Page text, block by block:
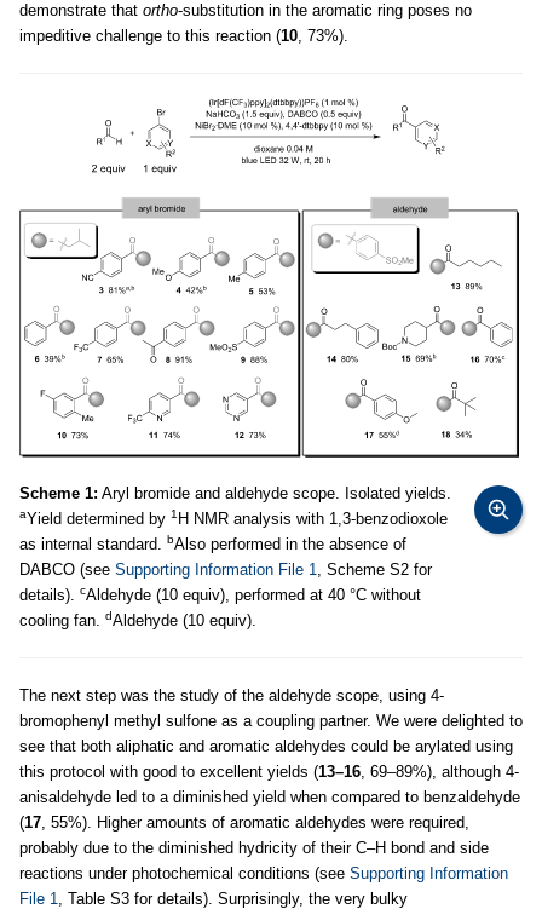
demonstrate that ortho-substitution in the aromatic ring poses no
impeditive challenge to this reaction (10, 73%).
Scheme 1: Aryl bromide and aldehyde scope. Isolated yields.
aYield determined by 1 H NMR analysis with 1,3-benzodioxole
as internal standard.
bAlso performed in the absence of
DABCO (see Supporting Information File 1
, Scheme S2 for
details).
cAldehyde (10 equiv), performed at 40 °C without
cooling fan.
dAldehyde (10 equiv).
The next step was the study of the aldehyde scope, using 4-
bromophenyl methyl sulfone as a coupling partner. We were delighted to
see that both aliphatic and aromatic aldehydes could be arylated using
this protocol with good to excellent yields (13–16 , 69–89%), although 4-
anisaldehyde led to a diminished yield when compared to benzaldehyde
(17 , 55%). Higher amounts of aromatic aldehydes were required,
probably due to the diminished hydricity of their C–H bond and side
reactions under photochemical conditions (see Supporting Information
File 1
, Table S3 for details). Surprisingly, the very bulky